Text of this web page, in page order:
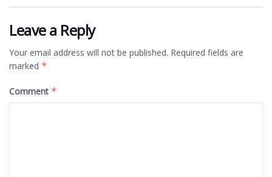
Leave a Reply
Your email address will not be published. Required fields are
marked *
Comment *